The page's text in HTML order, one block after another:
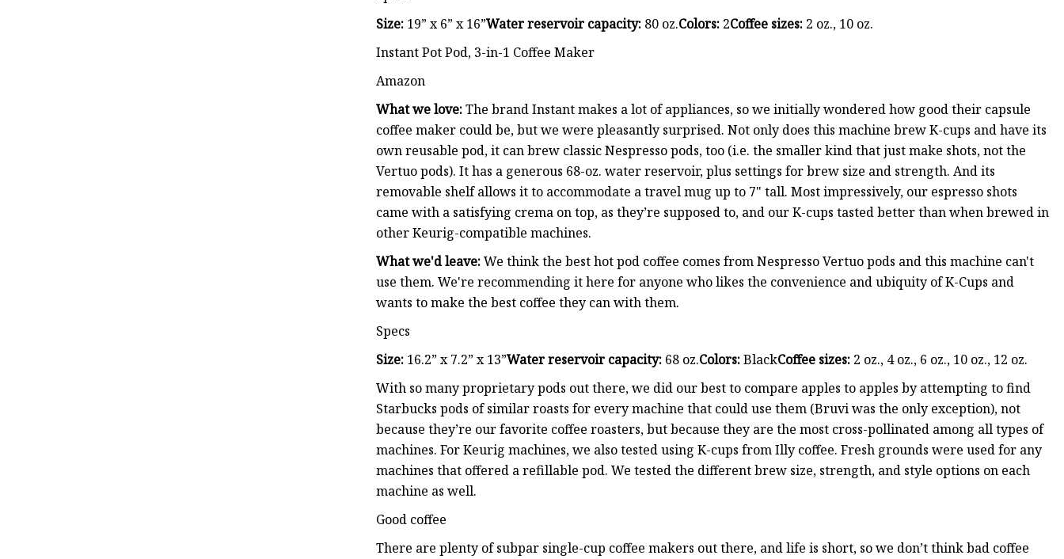
Size: 19” x 6” x 16”Water reservoir capacity: 80 oz.Colors: 2Coffee sizes: 2 oz., 10 oz.
Instant Pot Pod, 3-in-1 Coffee Maker
Amazon
What we love:The brand Instant makes a lot of appliances, so we initially wondered how good their capsule
coffee maker could be, but we were pleasantly surprised. Not only does this machine brew K-cups and have its
own reusable pod, it can brew classic Nespresso pods, too (i.e. the smaller kind that just make shots, not the
Vertuo pods). It has a generous 68-oz. water reservoir, plus settings for brew size and strength. And its
removable shelf allows it to accommodate a travel mug up to 7" tall. Most impressively, our espresso shots
came with a satisfying crema on top, as they’re supposed to, and our K-cups tasted better than when brewed in
other Keurig-compatible machines.
What we'd leave:We think the best hot pod coffee comes from Nespresso Vertuo pods and this machine can't
use them. We're recommending it here for anyone who likes the convenience and ubiquity of K-Cups and
wants to make the best coffee they can with them.
Specs
Size: 16.2” x 7.2” x 13”Water reservoir capacity: 68 oz.Colors:BlackCoffee sizes: 2 oz., 4 oz., 6 oz., 10 oz., 12 oz.
With so many proprietary pods out there, we did our best to compare apples to apples by attempting to find
Starbucks pods of similar roasts for every machine that could use them (Bruvi was the only exception), not
because they’re our favorite coffee roasters, but because they are the most cross-pollinated among all types of
machines. For Keurig machines, we also tested using K-cups from Illy coffee. Fresh grounds were used for any
machines that offered a refillable pod. We tested the different brew size, strength, and style options on each
machine as well.
Good coffee
There are plenty of subpar single-cup coffee makers out there, and life is short, so we don’t think bad coffee